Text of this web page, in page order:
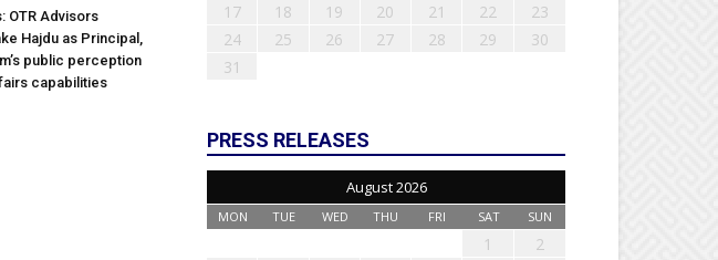
OTR Advisors
Hajdu as Principal,
public perception
capabilities
17
18 19 20 21 22
23
24
25 26 27 28 29
30
31
PRESS RELEASES
August 2026
MON TUE WED THU FRI SAT SUN
1
2